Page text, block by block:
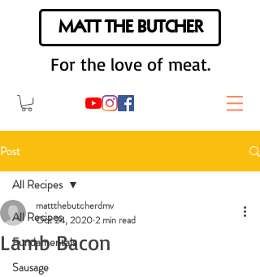
MATT THE BUTCHER
For the love of meat.
Post
All Recipes
Fundamentals
Sausage
All Recipes
Lamb Bacon
mattthebutcherdmv
Oct 24, 20202 min read